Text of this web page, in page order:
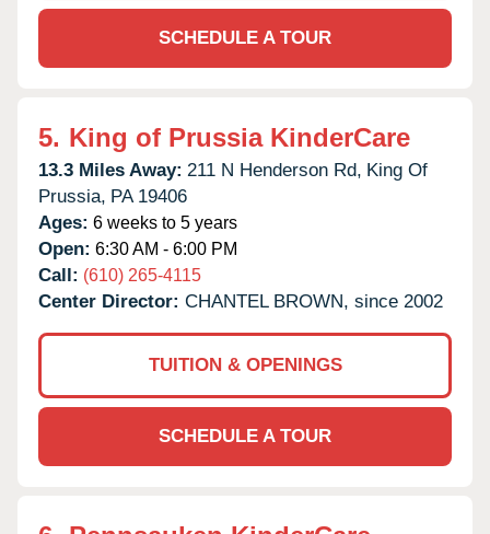
SCHEDULE A TOUR
5. King of Prussia KinderCare
13.3 Miles Away: 211 N Henderson Rd, King Of
Prussia, PA 19406
Ages: 6 weeks to 5 years
Open: 6:30 AM - 6:00 PM
Call: (610) 265-4115
Center Director: CHANTEL BROWN, since 2002
TUITION & OPENINGS
SCHEDULE A TOUR